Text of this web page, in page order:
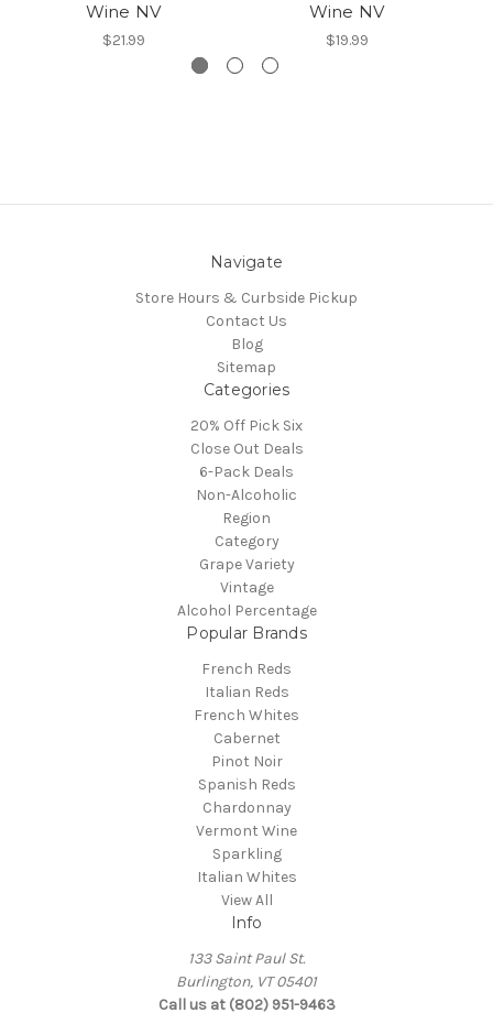
Wine NV
$21.99
Wine NV
$19.99
Navigate
Store Hours & Curbside Pickup
Contact Us
Blog
Sitemap
Categories
20% Off Pick Six
Close Out Deals
6-Pack Deals
Non-Alcoholic
Region
Category
Grape Variety
Vintage
Alcohol Percentage
Popular Brands
French Reds
Italian Reds
French Whites
Cabernet
Pinot Noir
Spanish Reds
Chardonnay
Vermont Wine
Sparkling
Italian Whites
View All
Info
133 Saint Paul St.
Burlington, VT 05401
Call us at (802) 951-9463